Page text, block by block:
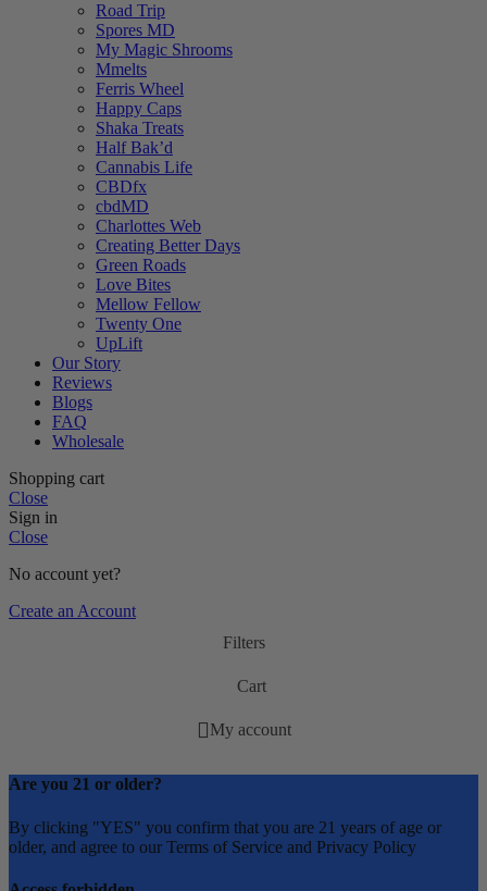
Road Trip
Spores MD
My Magic Shrooms
Mmelts
Ferris Wheel
Happy Caps
Shaka Treats
Half Bak’d
Cannabis Life
CBDfx
cbdMD
Charlottes Web
Creating Better Days
Green Roads
Love Bites
Mellow Fellow
Twenty One
UpLift
Our Story
Reviews
Blogs
FAQ
Wholesale
Shopping cart
Close
Sign in
Close
No account yet?
Create an Account
Filters
Cart
My account
Are you 21 or older?
By clicking "YES" you confirm that you are 21 years of age or
older, and agree to our Terms of Service and Privacy Policy